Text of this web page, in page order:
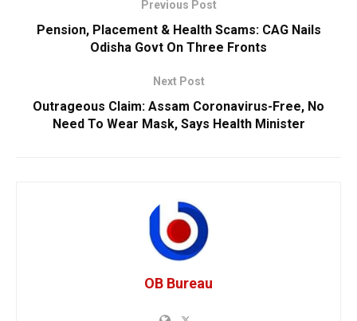
Previous Post
Pension, Placement & Health Scams: CAG Nails
Odisha Govt On Three Fronts
Next Post
Outrageous Claim: Assam Coronavirus-Free, No
Need To Wear Mask, Says Health Minister
OB Bureau